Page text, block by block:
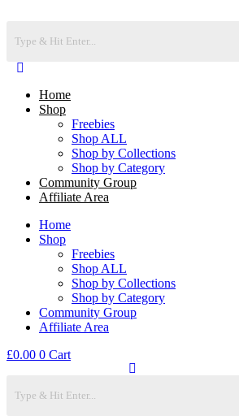
Home
Shop
Freebies
Shop ALL
Shop by Collections
Shop by Category
Community Group
Affiliate Area
Home
Shop
Freebies
Shop ALL
Shop by Collections
Shop by Category
Community Group
Affiliate Area
£0.00 0 Cart